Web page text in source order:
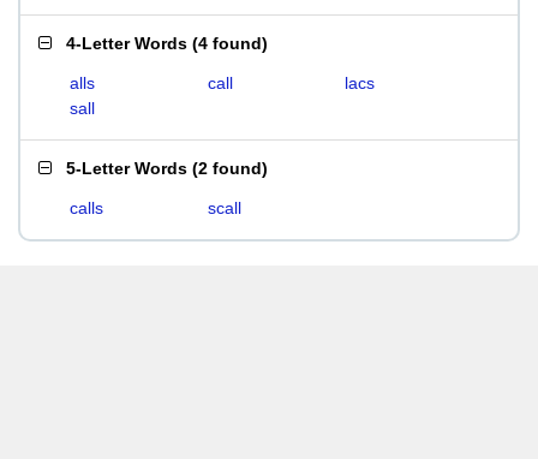
4-Letter Words (4 found)
alls call
lacs
sall
5-Letter Words (2 found)
calls scall